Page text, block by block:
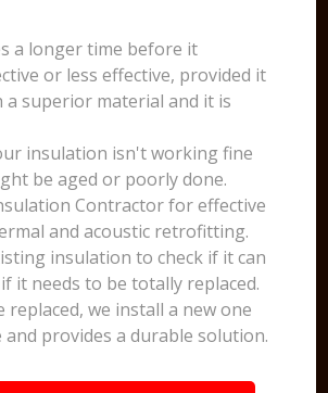
a longer time before it
or less effective, provided it
a superior material and it is
insulation isn't working fine
be aged or poorly done.
Contractor for effective
and acoustic retrofitting.
insulation to check if it can
it needs to be totally replaced.
replaced, we install a new one
provides a durable solution.